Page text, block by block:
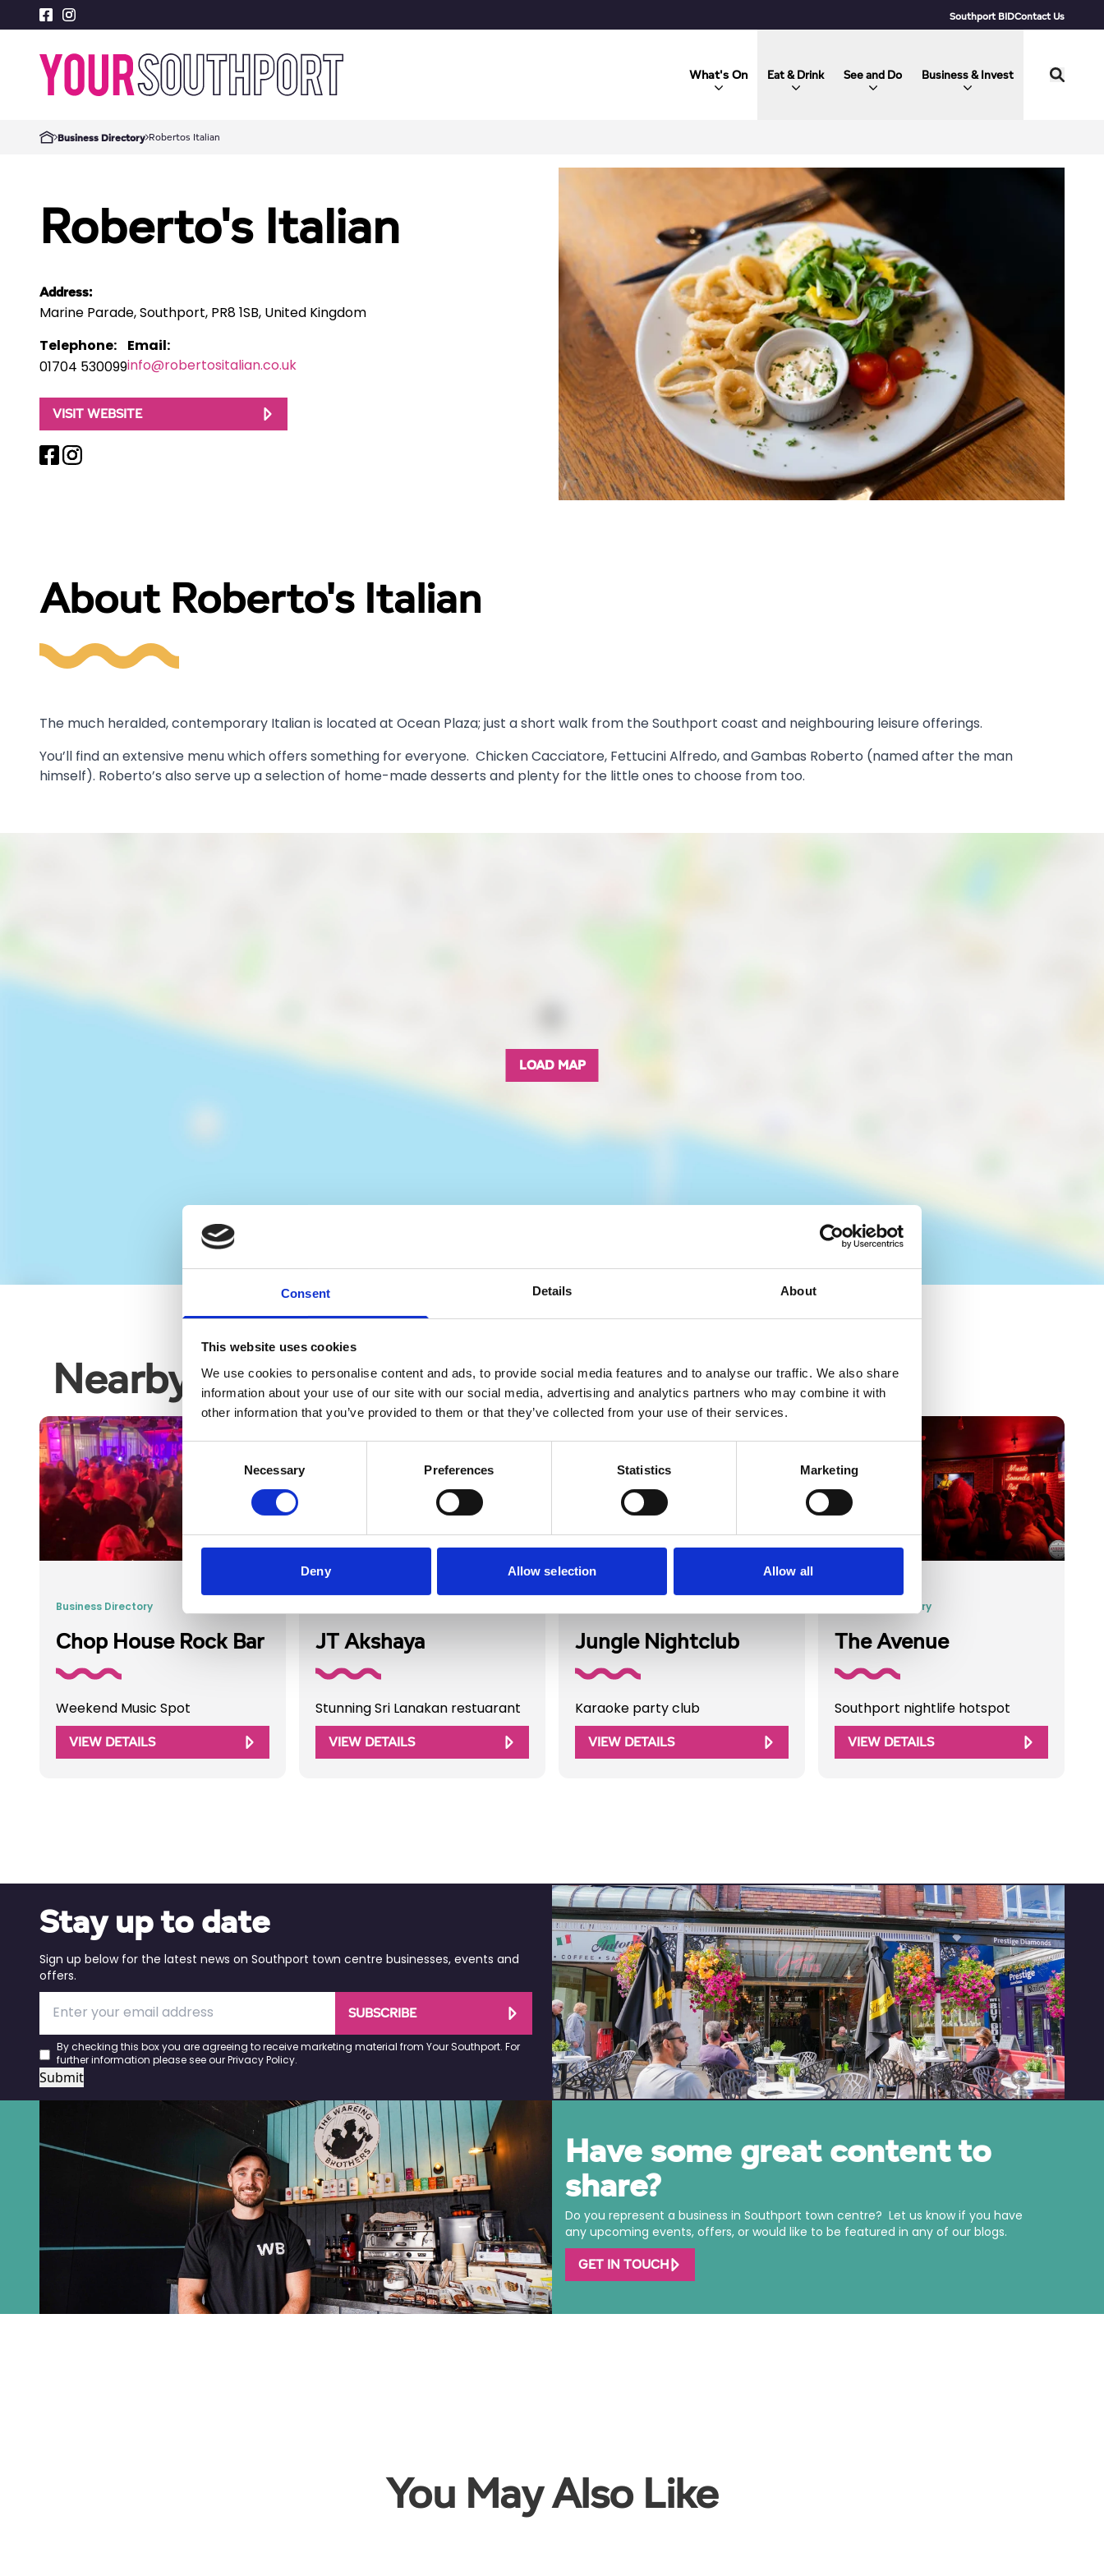
Consent Details About
This website uses cookies
We use cookies to personalise content and ads, to provide social media features and to analyse our traffic. We also share
information about your use of our site with our social media, advertising and analytics partners who may combine it with
other information that you’ve provided to them or that they’ve collected from your use of their services.
Consent
Selection
Necessary Preferences Statistics Marketing
Deny Allow selection Allow all
Southport BIDContact Us
What's On Eat & Drink See and Do Business & Invest
Business Directory Robertos Italian
Roberto's Italian
Address:
Marine Parade, Southport, PR8 1SB, United Kingdom
Telephone:
01704 530099
Email:
info@robertositalian.co.uk
VISIT WEBSITE
About Roberto's Italian
The much heralded, contemporary Italian is located at Ocean Plaza; just a short walk from the Southport coast and neighbouring leisure offerings.
You’ll find an extensive menu which offers something for everyone. Chicken Cacciatore, Fettucini Alfredo, and Gambas Roberto (named after the man
himself). Roberto’s also serve up a selection of home-made desserts and plenty for the little ones to choose from too.
LOAD MAP
Nearby businesses
Business Directory
Chop House Rock Bar
Weekend Music Spot
VIEW DETAILS
JT Akshaya
Stunning Sri Lanakan restuarant
VIEW DETAILS
Jungle Nightclub
Karaoke party club
VIEW DETAILS
©Zed Photography
Business Directory
The Avenue
Southport nightlife hotspot
VIEW DETAILS
Stay up to date
Sign up below for the latest news on Southport town centre businesses, events and
offers.
SUBSCRIBE
By checking this box you are agreeing to receive marketing material from Your Southport. For
further information please see our Privacy Policy.
Submit
Have some great content to
share?
Do you represent a business in Southport town centre? Let us know if you have
any upcoming events, offers, or would like to be featured in any of our blogs.
GET IN TOUCH
You May Also Like